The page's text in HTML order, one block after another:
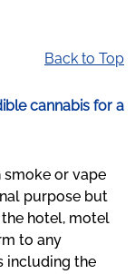
Back to Top
cannabis for a
smoke or vape
purpose but
hotel, motel
to any
including the